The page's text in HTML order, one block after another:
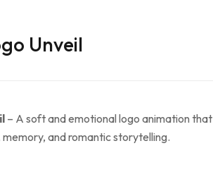
Unveil
– A soft and emotional logo animation that
and romantic storytelling.